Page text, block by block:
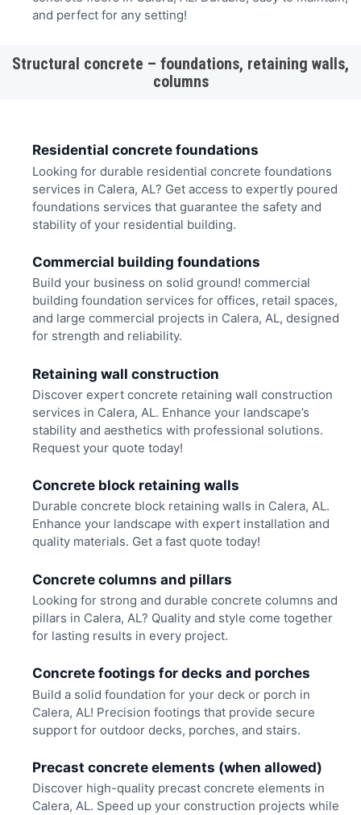
and perfect for any setting!
Structural concrete – foundations, retaining walls,
columns
Residential concrete foundations
Looking for durable residential concrete foundations
services in Calera, AL? Get access to expertly poured
foundations services that guarantee the safety and
stability of your residential building.
Commercial building foundations
Build your business on solid ground! commercial
building foundation services for offices, retail spaces,
and large commercial projects in Calera, AL, designed
for strength and reliability.
Retaining wall construction
Discover expert concrete retaining wall construction
services in Calera, AL. Enhance your landscape’s
stability and aesthetics with professional solutions.
Request your quote today!
Concrete block retaining walls
Durable concrete block retaining walls in Calera, AL.
Enhance your landscape with expert installation and
quality materials. Get a fast quote today!
Concrete columns and pillars
Looking for strong and durable concrete columns and
pillars in Calera, AL? Quality and style come together
for lasting results in every project.
Concrete footings for decks and porches
Build a solid foundation for your deck or porch in
Calera, AL! Precision footings that provide secure
support for outdoor decks, porches, and stairs.
Precast concrete elements (when allowed)
Discover high-quality precast concrete elements in
Calera, AL. Speed up your construction projects while